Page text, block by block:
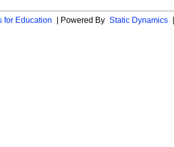
for Education | Powered By Static Dynamics